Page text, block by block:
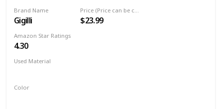
Kids Boys Girls, Pool Bathroom Baby Toy
Brand Name
Gigilli
Price (Price can be change any time)
$23.99
Amazon Star Ratings
4.30
Used Material
Color